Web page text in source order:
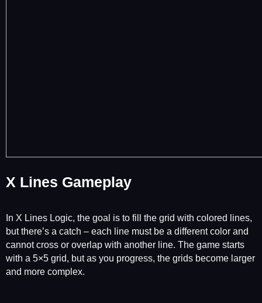
X Lines Gameplay
In X Lines Logic, the goal is to fill the grid with colored lines,
but there’s a catch – each line must be a different color and
cannot cross or overlap with another line. The game starts
with a 5×5 grid, but as you progress, the grids become larger
and more complex.